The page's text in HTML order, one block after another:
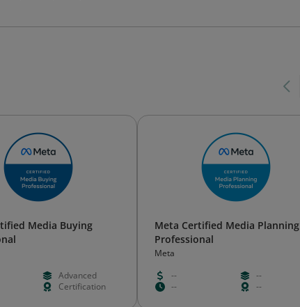
Media Buying
Advanced
Certification
Meta Certified Media Planning
Professional
Meta
--
--
--
--